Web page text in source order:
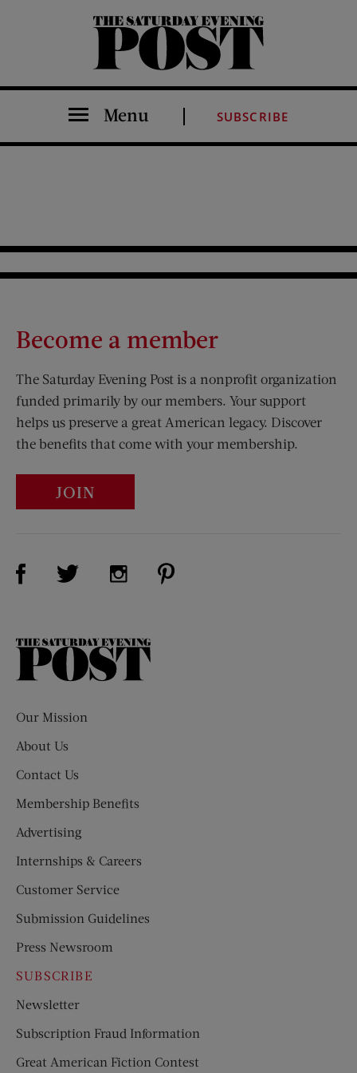
The Saturday Evening Post
Menu SUBSCRIBE
Become a member
The Saturday Evening Post is a nonprofit organization
funded primarily by our members. Your support
helps us preserve a great American legacy. Discover
the benefits that come with your membership.
JOIN
Visit Us on Facebook (opens new window)
Visit Us on Twitter (opens new window)
Visit Us on Instagram (opens new
The
Our Mission
About Us
Contact Us
Membership Benefits
Advertising
Internships & Careers
Customer Service
Submission Guidelines
Press Newsroom
SUBSCRIBE
Newsletter
Subscription Fraud Information
Great American Fiction Contest